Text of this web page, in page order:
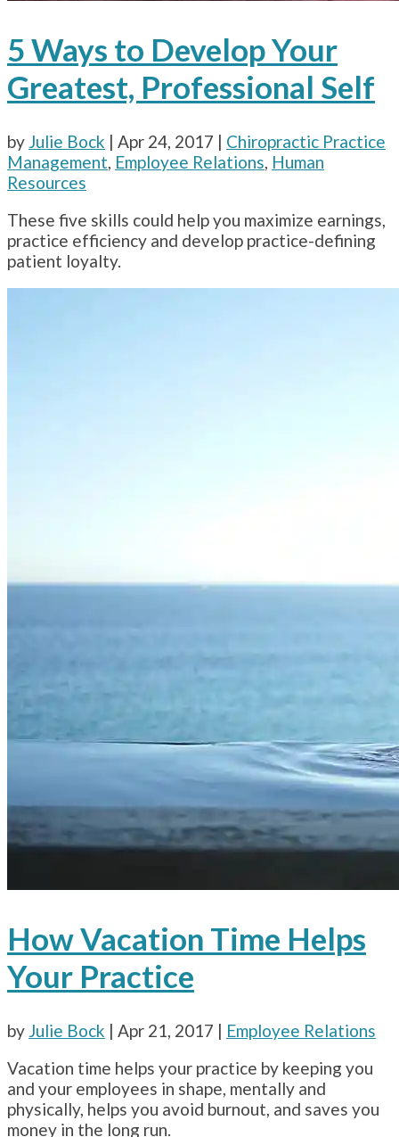
5 Ways to Develop Your
Greatest, Professional Self
by Julie Bock | Apr 24, 2017 | Chiropractic Practice
Management, Employee Relations, Human
Resources
These five skills could help you maximize earnings,
practice efficiency and develop practice-defining
patient loyalty.
How Vacation Time Helps
Your Practice
by Julie Bock | Apr 21, 2017 | Employee Relations
Vacation time helps your practice by keeping you
and your employees in shape, mentally and
physically, helps you avoid burnout, and saves you
money in the long run.